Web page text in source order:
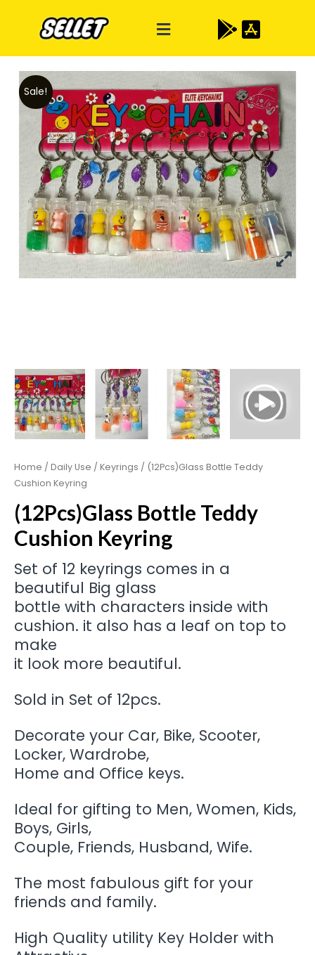
Sale!
Home / Daily Use / Keyrings / (12Pcs)Glass Bottle Teddy
Cushion Keyring
(12Pcs)Glass Bottle Teddy
Cushion Keyring
Set of 12 keyrings comes in a
beautiful Big glass
bottle with characters inside with
cushion. it also has a leaf on top to
make
it look more beautiful.
Sold in Set of 12pcs.
Decorate your Car, Bike, Scooter,
Locker, Wardrobe,
Home and Office keys.
Ideal for gifting to Men, Women, Kids,
Boys, Girls,
Couple, Friends, Husband, Wife.
The most fabulous gift for your
friends and family.
High Quality utility Key Holder with